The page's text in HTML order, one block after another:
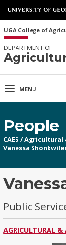
UGA College of
DEPARTMENT OF
MENU
People
CAES /Agricultural
Vanessa
Public
AGRICULTURAL &